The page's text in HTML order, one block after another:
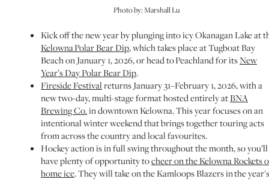
Photo by: Marshall Lu
Kick off the new year by plunging into icy Okanagan Lake at
Kelowna Polar Bear Dip, which takes place at Tugboat Bay
Beach on January 1, 2026, or head to Peachland for itsNew
Year’s Day Polar Bear Dip.
Fireside Festivalreturns January 31–February 1, 2026, with a
new two-day, multi-stage format hosted entirely atBNA
Brewing Co.in downtown Kelowna. This year focuses on an
intentional winter weekend that brings together touring acts
from across the country and local favourites.
Hockey action is in full swing throughout the month, so you’ll
have plenty of opportunity tocheer on the Kelowna Rockets
home ice. They will take on the Kamloops Blazers in the year's